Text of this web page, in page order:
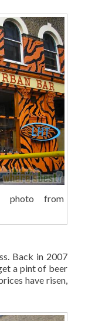
photo from
Back in 2007
a pint of beer
have risen,